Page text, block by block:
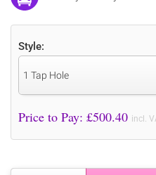
Style:
1 Tap Hole
Price to Pay: £500.40 incl.